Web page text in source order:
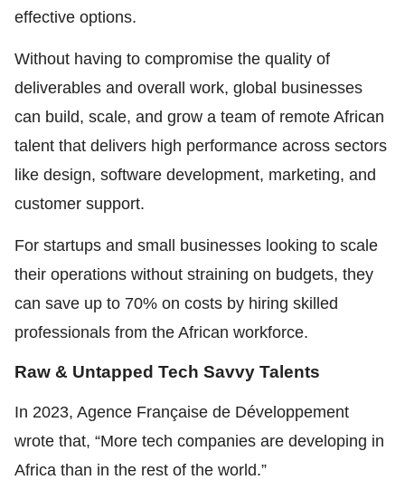
effective options.
Without having to compromise the quality of
deliverables and overall work, global businesses
can build, scale, and grow a team of remote African
talent that delivers high performance across sectors
like design, software development, marketing, and
customer support.
For startups and small businesses looking to scale
their operations without straining on budgets, they
can save up to 70% on costs by hiring skilled
professionals from the African workforce.
Raw & Untapped Tech Savvy Talents
In 2023, Agence Française de Développement
wrote that, “More tech companies are developing in
Africa than in the rest of the world.”